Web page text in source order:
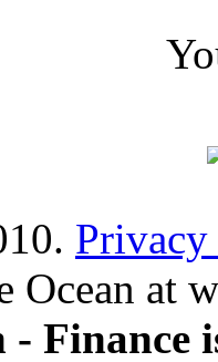
Ocean at
- Finance